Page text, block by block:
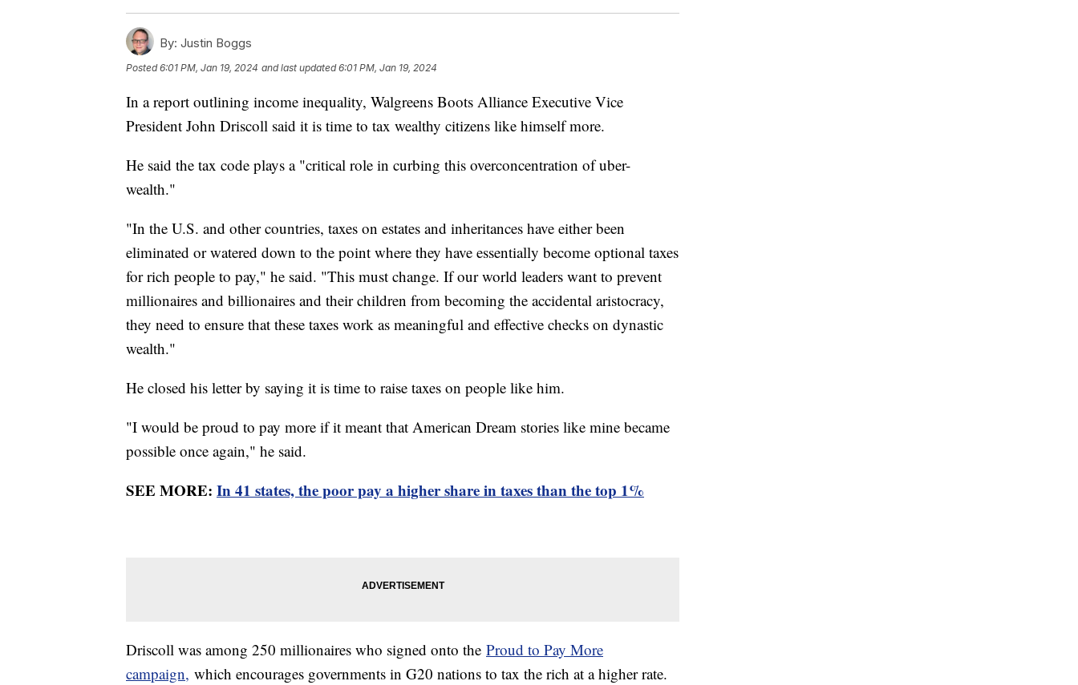
By: Justin Boggs
Posted6:01 PM, Jan 19, 2024 and last updated 6:01 PM, Jan 19, 2024
In a report outlining income inequality, Walgreens Boots Alliance Executive Vice
President John Driscoll said it is time to tax wealthy citizens like himself more.
He said the tax code plays a "critical role in curbing this overconcentration of uber-
wealth."
"In the U.S. and other countries, taxes on estates and inheritances have either been
eliminated or watered down to the point where they have essentially become optional taxes
for rich people to pay," he said. "This must change. If our world leaders want to prevent
millionaires and billionaires and their children from becoming the accidental aristocracy,
they need to ensure that these taxes work as meaningful and effective checks on dynastic
wealth."
He closed his letter by saying it is time to raise taxes on people like him.
"I would be proud to pay more if it meant that American Dream stories like mine became
possible once again," he said.
SEE MORE: In 41 states, the poor pay a higher share in taxes than the top 1%
Driscoll was among 250 millionaires who signed onto the Proud to Pay More
campaign, which encourages governments in G20 nations to tax the rich at a higher rate.